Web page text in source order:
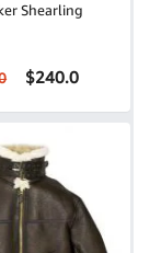
Shearling
$240.0